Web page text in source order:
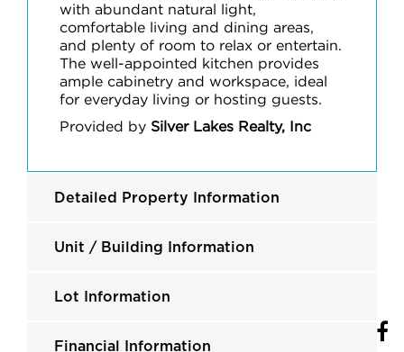
with abundant natural light,
comfortable living and dining areas,
and plenty of room to relax or entertain.
The well-appointed kitchen provides
ample cabinetry and workspace, ideal
for everyday living or hosting guests.
Provided by Silver Lakes Realty, Inc
Detailed Property Information
Unit / Building Information
Lot Information
Financial Information